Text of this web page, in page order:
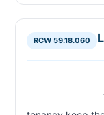
RCW 59.18.060